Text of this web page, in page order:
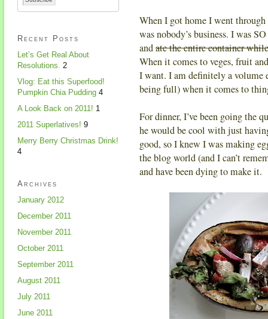
When I got home I went
was nobody’s business. I was
andate the entire container
When it comes to veges, fruit
I want. I am definitely a volume
being full) when it comes to
For dinner, I’ve been going the
he would be cool with just
good, so I knew I was making
the blog world (and I can’t
and have been dying to make it.
Recent Posts
Let’s Get Real About
Resolutions. 2
Vlog: Eat this Superfood!
Pumpkin Chia Pudding 4
A Look Back on 2011! 1
2011 Superlatives! 9
Merry Berry Christmas Drink!
4
Archives
January 2012
December 2011
November 2011
October 2011
September 2011
August 2011
July 2011
June 2011